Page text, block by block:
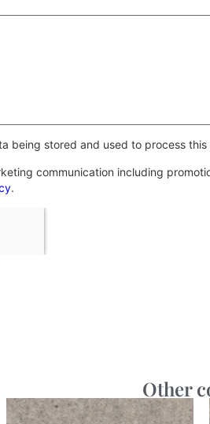
being stored and used to process this
communication including
.
Other